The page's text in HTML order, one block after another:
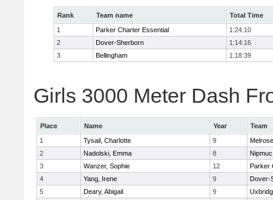
Rank Team name
Total Time
1
Parker Charter Essential
1:24:10
2
Dover-Sherborn
1:14:16
3
Bellingham 1:18:39
Girls 3000 Meter Dash
Place Name Year
Team
1
Tysail, Charlotte 9
Melrose
2
Nadolski, Emma 8
Nipmuc
3
Wanzer, Sophie 12
Parker
4
Yang, Irene 9
Dover-
5
Deary, Abigail 9